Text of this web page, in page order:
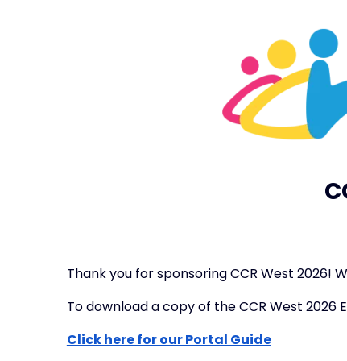
Thank you for sponsoring CCR West 2026!
To download a copy of the CCR West 2026
Click here for our Portal Guide